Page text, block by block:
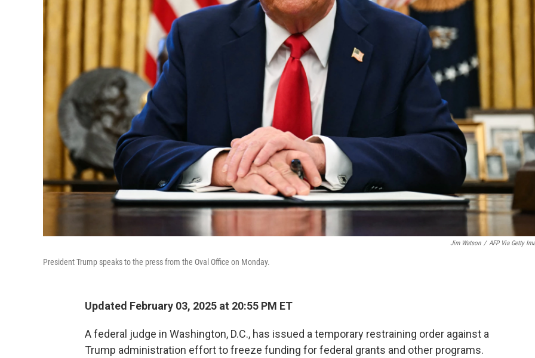
Jim Watson / AFP Via Getty
President Trump speaks to the press from the Oval Office on Monday.
Updated February 03, 2025 at 20:55 PM ET
A federal judge in Washington, D.C., has issued a temporary restraining order against a
Trump administration effort to freeze funding for federal grants and other programs.